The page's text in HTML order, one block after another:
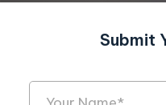
Submit